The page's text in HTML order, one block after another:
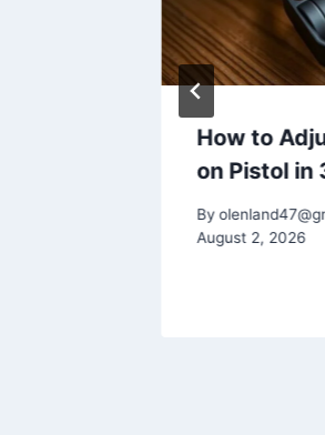
How to
on Pistol in
By
August 2, 2026